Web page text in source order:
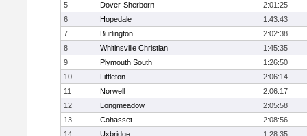
5
Dover-Sherborn
2:01:25
6
Hopedale
1:43:43
7
Burlington
2:02:38
8
Whitinsville Christian
1:45:35
9
Plymouth South
1:26:50
10
Littleton
2:06:14
11
Norwell
2:06:17
12
Longmeadow
2:05:58
13
Cohasset
2:08:56
14
Uxbridge
1:28:35